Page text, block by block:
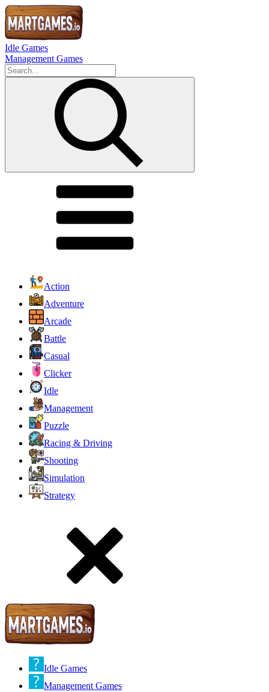
Idle Games
Management Games
Action
Adventure
Arcade
Battle
Casual
Clicker
Idle
Management
Puzzle
Racing & Driving
Shooting
Simulation
Strategy
Idle Games
Management Games